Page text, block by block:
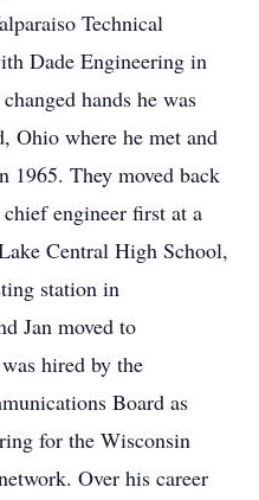
Technical
Dade Engineering in
hands he was
Ohio where he met and
1965. They moved back
engineer first at a
Central High School,
station in
Jan moved to
hired by the
Board as
for the Wisconsin
Over his career